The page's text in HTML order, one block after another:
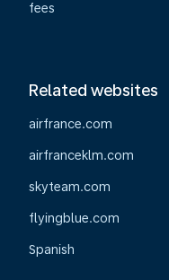
fees
Related websites
airfrance.com
airfranceklm.com
skyteam.com
flyingblue.com
Spanish